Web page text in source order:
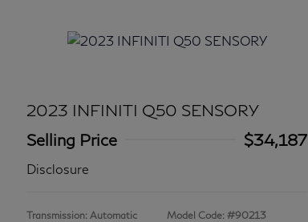
2023 INFINITI Q50 SENSORY
Selling Price
$34,187
Disclosure
Transmission: Automatic
Model Code: #90213